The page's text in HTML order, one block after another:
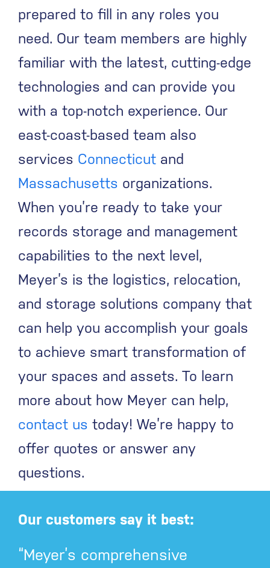
prepared to fill in any roles you
need. Our team members are highly
familiar with the latest, cutting-edge
technologies and can provide you
with a top-notch experience. Our
east-coast-based team also
services Connecticut and
Massachusetts organizations.
When you’re ready to take your
records storage and management
capabilities to the next level,
Meyer’s is the logistics, relocation,
and storage solutions company that
can help you accomplish your goals
to achieve smart transformation of
your spaces and assets. To learn
more about how Meyer can help,
contact us today! We’re happy to
offer quotes or answer any
questions.
Our customers say it best:
“Meyer’s comprehensive